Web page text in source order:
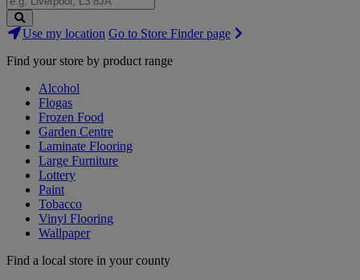
Search
Stores
Use my location Go to Store Finder page
Find your store by product range
Alcohol
Flogas
Frozen Food
Garden Centre
Laminate Flooring
Large Furniture
Lottery
Paint
Tobacco
Vinyl Flooring
Wallpaper
Find a local store in your county